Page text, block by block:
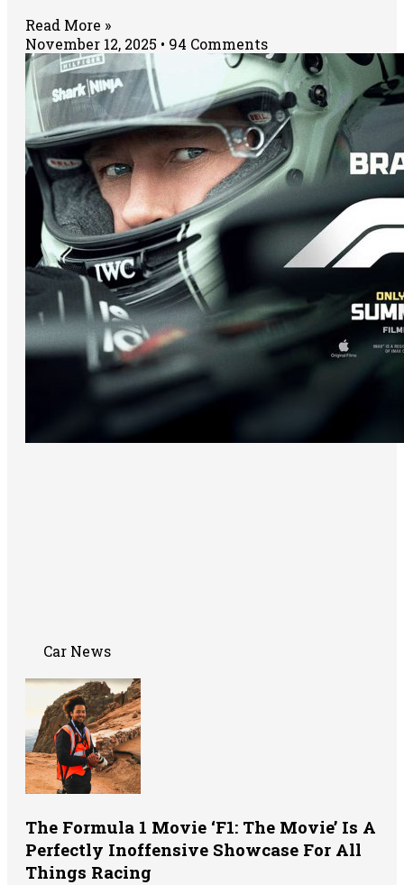
Read More »
November 12, 2025
94 Comments
Car News
The Formula 1 Movie ‘F1: The Movie’ Is A
Perfectly Inoffensive Showcase For All
Things Racing